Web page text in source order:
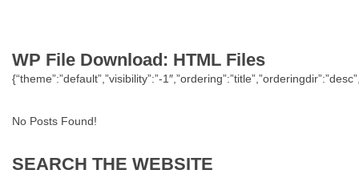
WP File Download: HTML Files
{“theme”:”default”,”visibility”:”-
No Posts Found!
SEARCH THE WEBSITE